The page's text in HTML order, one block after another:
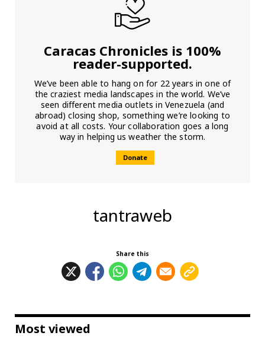
Caracas Chronicles is 100%
reader-supported.
We’ve been able to hang on for 22 years in one of
the craziest media landscapes in the world. We’ve
seen different media outlets in Venezuela (and
abroad) closing shop, something we’re looking to
avoid at all costs. Your collaboration goes a long
way in helping us weather the storm.
Donate
tantraweb
Share this
Most viewed